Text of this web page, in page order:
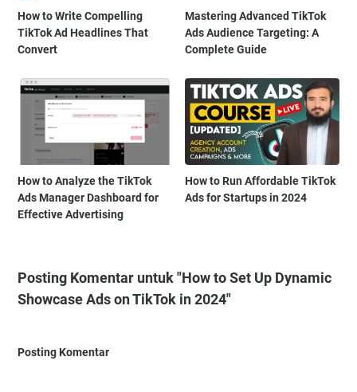
How to Write Compelling
TikTok Ad Headlines That
Convert
Mastering Advanced TikTok
Ads Audience Targeting: A
Complete Guide
How to Analyze the TikTok
Ads Manager Dashboard for
Effective Advertising
How to Run Affordable TikTok
Ads for Startups in 2024
Posting Komentar untuk "How to Set Up Dynamic
Showcase Ads on TikTok in 2024"
Posting Komentar